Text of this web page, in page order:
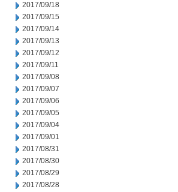
2017/09/18
2017/09/15
2017/09/14
2017/09/13
2017/09/12
2017/09/11
2017/09/08
2017/09/07
2017/09/06
2017/09/05
2017/09/04
2017/09/01
2017/08/31
2017/08/30
2017/08/29
2017/08/28